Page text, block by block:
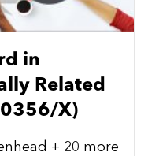
in
Related
X)
+ 20 more